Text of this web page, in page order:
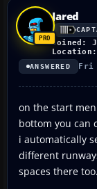
Jared
Joined:
Location:
ANSWERED Fri
on the start
bottom you can
i automatically
different
spaces there too.